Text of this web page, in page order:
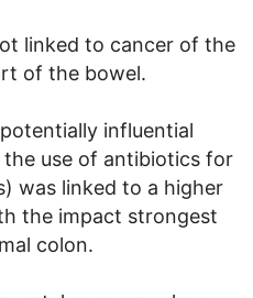
linked to cancer of the
of the bowel.
influential
use of antibiotics for
was linked to a higher
the impact strongest
colon.